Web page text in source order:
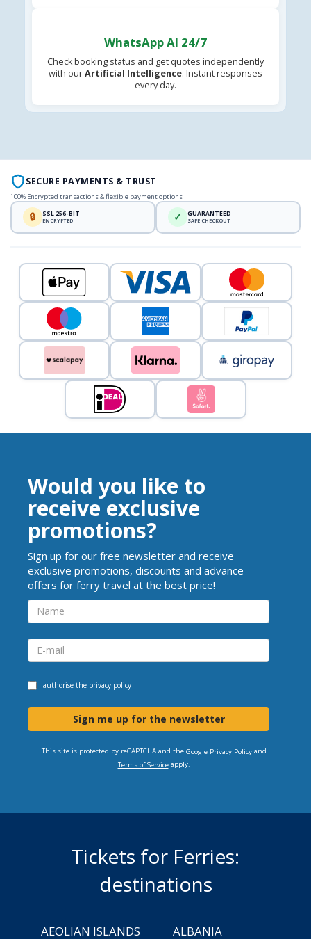
WhatsApp AI 24/7
Check booking status and get quotes independently
with ourArtificial Intelligence. Instant responses
every day.
SECURE PAYMENTS & TRUST
100% Encrypted transactions & flexible payment options
🔒 SSL 256-BIT
ENCRYPTED ✓ GUARANTEED
SAFE CHECKOUT
Would you like to
receive exclusive
promotions?
Sign up for our free newsletter and receive
exclusive promotions, discounts and advance
offers for ferry travel at the best price!
I authorise the privacy policy
Sign me up for the newsletter
This site is protected by reCAPTCHA and the Google Privacy Policyand
Terms of Serviceapply.
Tickets for Ferries:
destinations
AEOLIAN ISLANDS
ALBANIA